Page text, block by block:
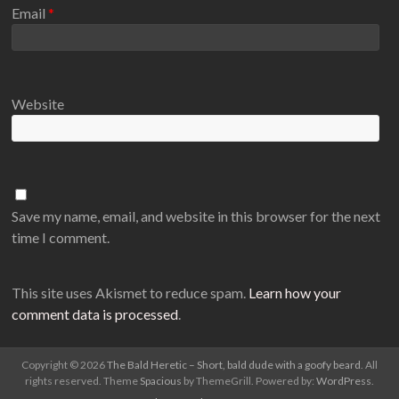
Email*
Website
Save my name, email, and website in this browser for the next
time I comment.
This site uses Akismet to reduce spam. Learn how your
comment data is processed.
Copyright © 2026The Bald Heretic – Short, bald dude with a goofy beard . All
rights reserved. Theme Spacious by ThemeGrill. Powered by: WordPress